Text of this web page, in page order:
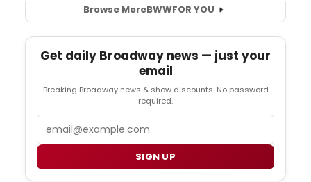
Browse MoreBWWFOR YOU
Get daily Broadway news — just your
email
Breaking Broadway news & show discounts. No password
required.
SIGN UP